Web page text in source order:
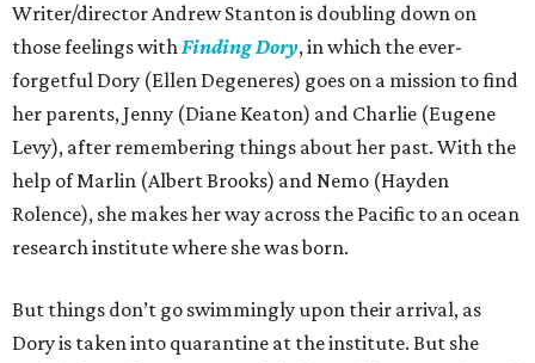
Writer/director Andrew Stanton is doubling down on
those feelings withFinding Dory, in which the ever-
forgetful Dory (Ellen Degeneres) goes on a mission to find
her parents, Jenny (Diane Keaton) and Charlie (Eugene
Levy), after remembering things about her past. With the
help of Marlin (Albert Brooks) and Nemo (Hayden
Rolence), she makes her way across the Pacific to an ocean
research institute where she was born.
But things don’t go swimmingly upon their arrival, as
Dory is taken into quarantine at the institute. But she